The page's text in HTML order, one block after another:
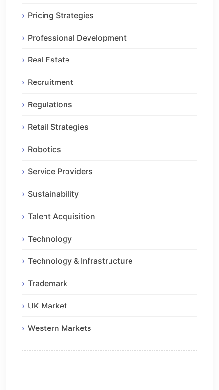
Pricing Strategies
Professional Development
Real Estate
Recruitment
Regulations
Retail Strategies
Robotics
Service Providers
Sustainability
Talent Acquisition
Technology
Technology & Infrastructure
Trademark
UK Market
Western Markets